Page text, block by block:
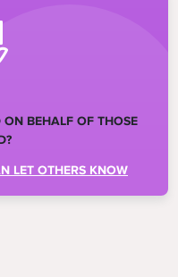
ON BEHALF OF THOSE
LET OTHERS KNOW